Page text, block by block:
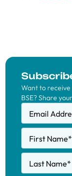
Want to
BSE? Share
Email
First Name*
Last Name*